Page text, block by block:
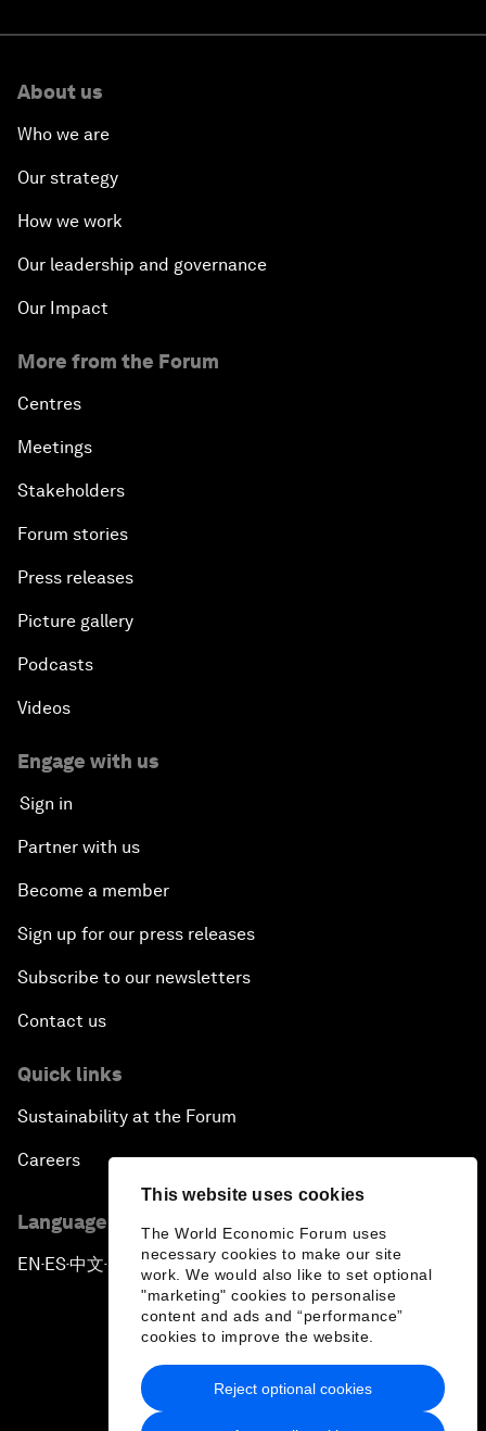
This website uses cookies
The World Economic Forum uses
necessary cookies to make our site
work. We would also like to set optional
"marketing" cookies to personalise
content and ads and “performance”
cookies to improve the website.
Reject optional cookies
About us
Who we are
Our strategy
How we work
Our leadership and governance
Our Impact
More from the Forum
Centres
Meetings
Stakeholders
Forum stories
Press releases
Picture gallery
Podcasts
Videos
Engage with us
Sign in
Partner with us
Become a member
Sign up for our press releases
Subscribe to our newsletters
Contact us
Quick links
Sustainability at the Forum
Careers
Language editions
EN ▪ ES▪中文▪ 日本語
Privacy Policy & Terms of Service